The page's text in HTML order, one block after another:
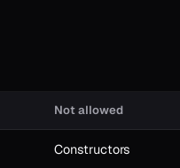
Not allowed
Constructors